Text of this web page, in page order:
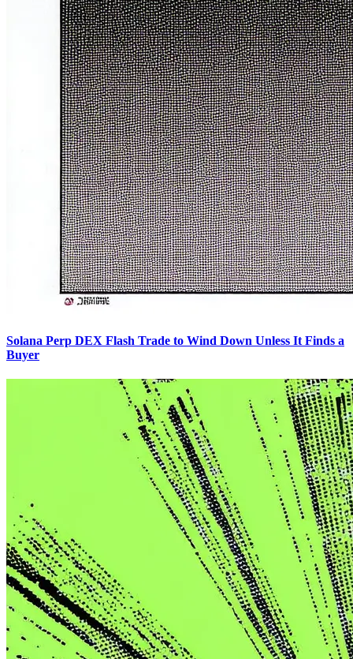
Solana Perp DEX Flash Trade to Wind Down Unless It Finds a
Buyer